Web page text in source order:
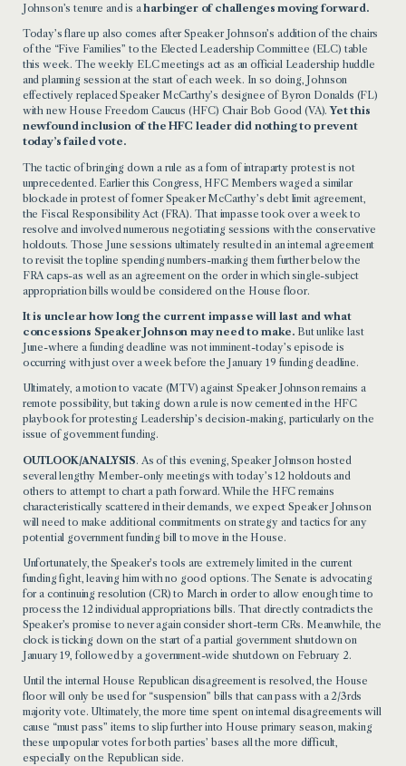
Johnson’s tenure and is aharbinger of challenges moving forward.
Today’s flare up alsocomes after Speaker Johnson’s addition of the chairs
of the “Five Families” to the Elected Leadership Committee (ELC) table
this week. The weekly ELC meetings act as an official Leadership huddle
and planning session at the start of each week. In so doing, Johnson
effectively replaced Speaker McCarthy’s designee of Byron Donalds (FL)
with new House Freedom Caucus (HFC) Chair Bob Good (VA).Yet this
newfound inclusion of the HFC leader did nothing to prevent
today’s failed vote.
The tactic of bringing down a rule as a form of intraparty protest is not
unprecedented. Earlier this Congress, HFC Memberswaged a similar
blockade in protest of former Speaker McCarthy’s debt limit agreement,
the Fiscal Responsibility Act (FRA). That impasse took over a week to
resolve and involved numerous negotiating sessions with the conservative
holdouts. Those June sessions ultimately resulted in an internal agreement
to revisit the topline spending numbers-marking them further below the
FRA caps-as well as an agreement on the order in which single-subject
appropriation bills would be considered on the House floor.
It is unclear how long the current impasse will last and what
concessions Speaker Johnson may need to make. But unlike last
June-where a funding deadline was not imminent-today’s episode is
occurring with just over a week before the January 19 funding deadline.
Ultimately, a motion to vacate (MTV) against Speaker Johnson remains a
remote possibility, but taking down a rule is now cemented in the HFC
playbook for protesting Leadership’s decision-making, particularly on the
issue of government funding.
OUTLOOK/ANALYSIS. As of this evening, Speaker Johnson hosted
several lengthy Member-only meetings with today’s 12 holdouts and
others to attempt to chart a path forward.While the HFC remains
characteristically scattered in their demands, we expect Speaker Johnson
will need to make additional commitments on strategy and tactics for any
potential government funding bill to move in the House.
Unfortunately, the Speaker’s tools are extremely limited in the current
funding fight, leaving him with no good options. The Senate is advocating
for a continuing resolution (CR) to March in order to allow enough time to
process the 12 individual appropriations bills. That directly contradicts the
Speaker’s promise to never again consider short-term CRs. Meanwhile, the
clock is ticking down on the start of a partial government shutdown on
January 19, followed by a government-wide shutdown on February 2.
Until the internal House Republican disagreementis resolved, the House
floor will only be used for “suspension” bills that can pass with a 2/3rds
majority vote. Ultimately,the more time spent on internal disagreements will
cause “must pass” items to slip further into House primary season, making
these unpopular votes for both parties’ bases all the more difficult,
especially on the Republican side.